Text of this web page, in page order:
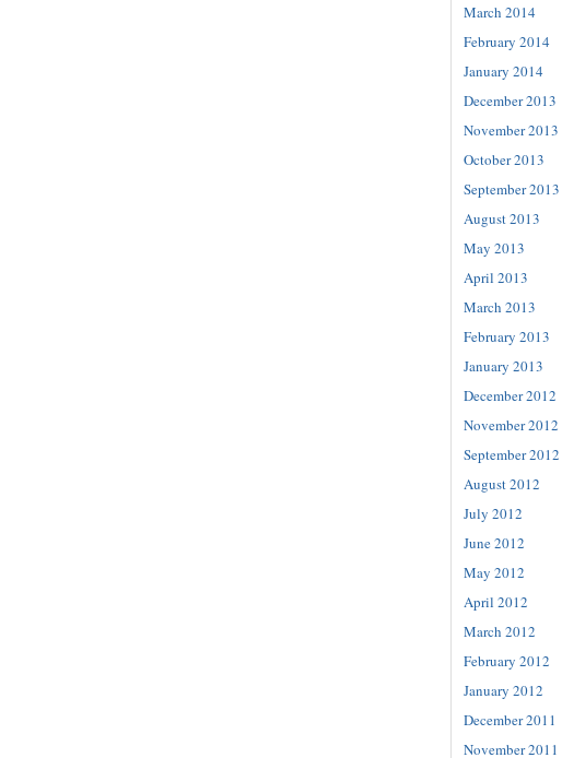
March 2014
February 2014
January 2014
December 2013
November 2013
October 2013
September 2013
August 2013
May 2013
April 2013
March 2013
February 2013
January 2013
December 2012
November 2012
September 2012
August 2012
July 2012
June 2012
May 2012
April 2012
March 2012
February 2012
January 2012
December 2011
November 2011